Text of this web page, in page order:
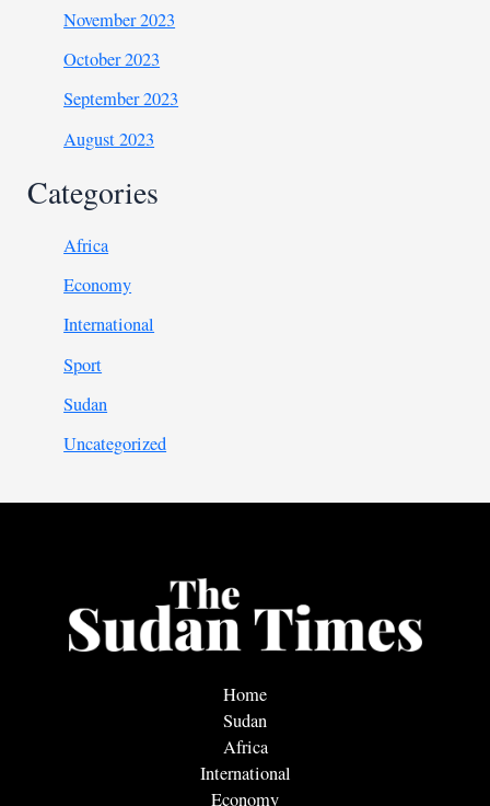
November 2023
October 2023
September 2023
August 2023
Categories
Africa
Economy
International
Sport
Sudan
Uncategorized
Home
Sudan
Africa
International
Economy